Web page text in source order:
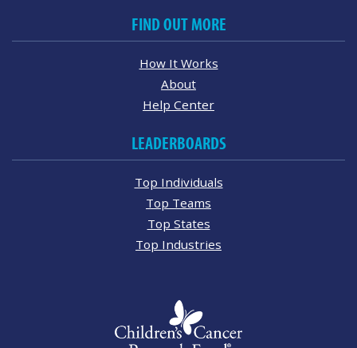
FIND OUT MORE
How It Works
About
Help Center
LEADERBOARDS
Top Individuals
Top Teams
Top States
Top Industries